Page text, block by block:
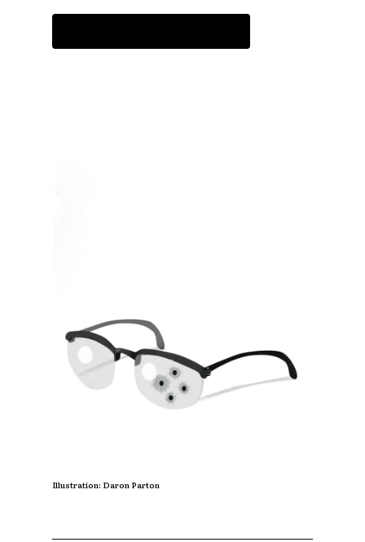
Illustration: Daron Parton